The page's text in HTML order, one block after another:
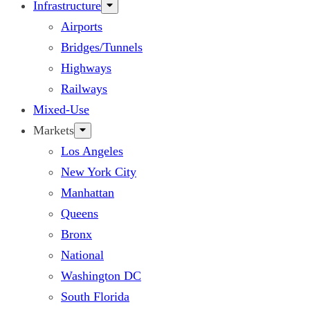
Infrastructure
Airports
Bridges/Tunnels
Highways
Railways
Mixed-Use
Markets
Los Angeles
New York City
Manhattan
Queens
Bronx
National
Washington DC
South Florida